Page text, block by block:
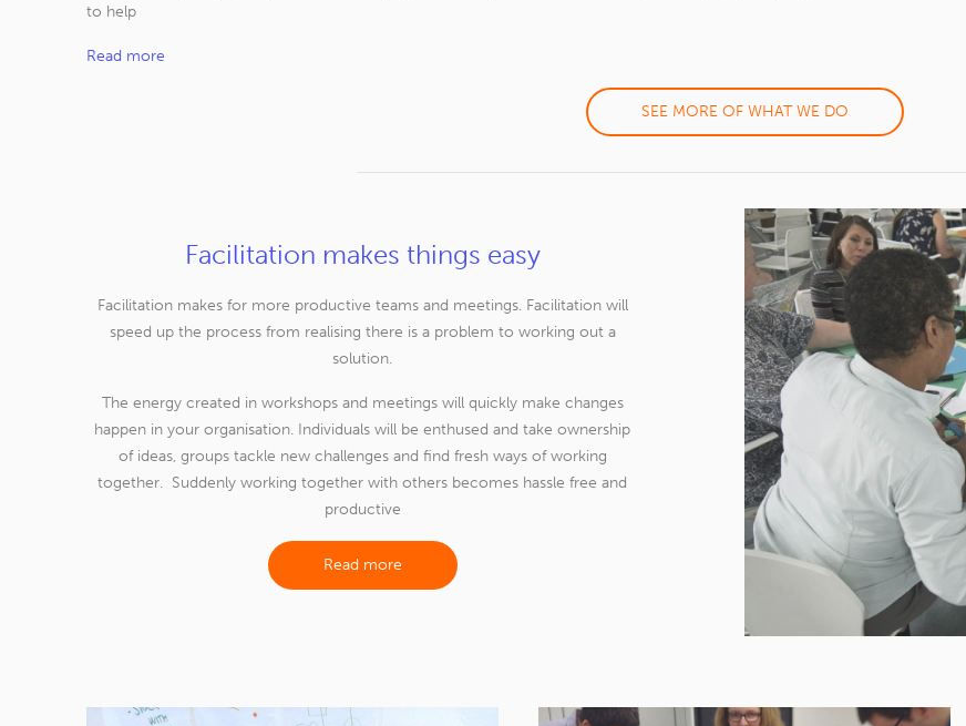
to help
Read more
SEE MORE OF WHAT WE DO
Facilitation makes things easy
Facilitation makes for more productive teams and meetings. Facilitation will
speed up the process from realising there is a problem to working out a
solution.
The energy created in workshops and meetings will quickly make changes
happen in your organisation. Individuals will be enthused and take ownership
of ideas, groups tackle new challenges and find fresh ways of working
together. Suddenly working together with others becomes hassle free and
productive
Read more